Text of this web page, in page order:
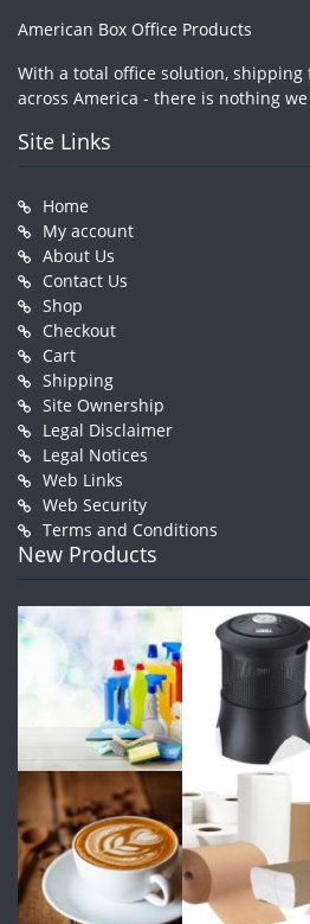
American Box Office Products
With a total office solution, shipping
across America - there is nothing
Site Links
Home
My account
About Us
Contact Us
Shop
Checkout
Cart
Shipping
Site Ownership
Legal Disclaimer
Legal Notices
Web Links
Web Security
Terms and Conditions
New Products